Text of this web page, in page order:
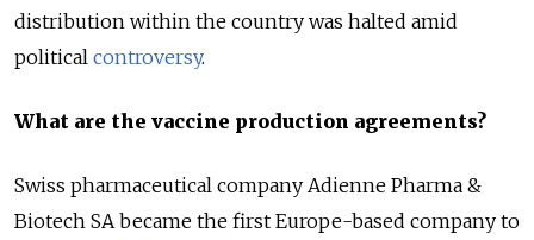
distribution within the country was halted amid
political controversy.
What are the vaccine production agreements?
Swiss pharmaceutical company Adienne Pharma &
Biotech SA became the first Europe-based company to